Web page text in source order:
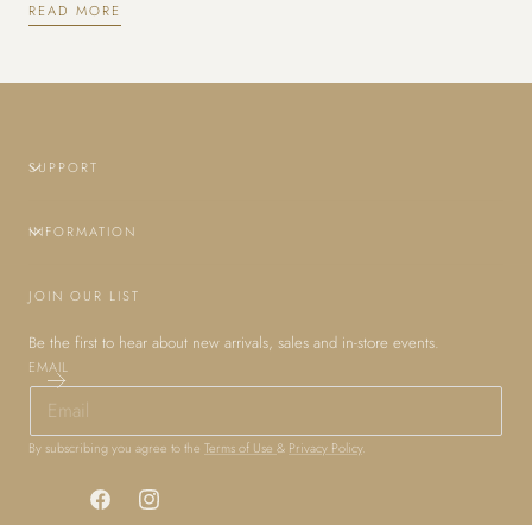
READ MORE
SUPPORT
INFORMATION
JOIN OUR LIST
Be the first to hear about new arrivals, sales and in-store events.
EMAIL
By subscribing you agree to the Terms of Use & Privacy Policy.
FacebookInstagram